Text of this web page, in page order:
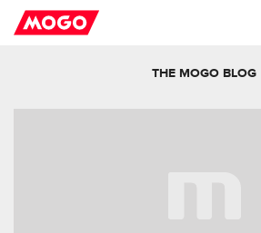
THE MOGO BLOG